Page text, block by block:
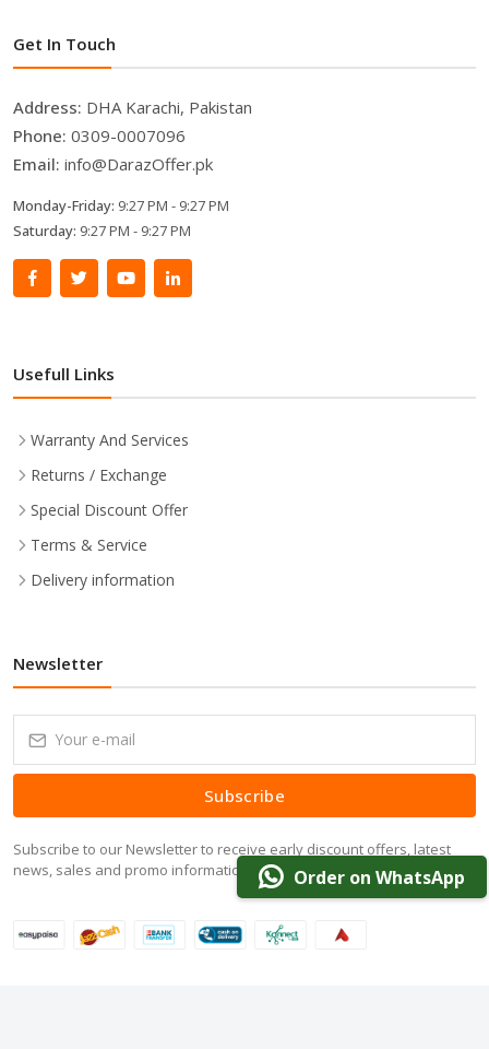
Order on WhatsApp
Get In Touch
Address: DHA Karachi, Pakistan
Phone: 0309-0007096
Email: info@DarazOffer.pk
Monday-Friday: 9:27 PM - 9:27 PM
Saturday: 9:27 PM - 9:27 PM
Usefull Links
Warranty And Services
Returns / Exchange
Special Discount Offer
Terms & Service
Delivery information
Newsletter
Subscribe
Subscribe to our Newsletter to receive early discount offers, latest
news, sales and promo information.